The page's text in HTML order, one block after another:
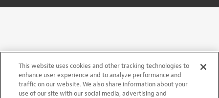
This website uses cookies and other tracking technologies to
enhance user experience and to analyze performance and
traffic on our website. We also share information about your
use of our site with our social media, advertising and